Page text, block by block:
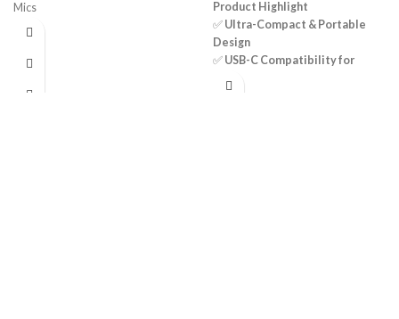
Mics
Combination XLR-1/4" Inputs
Sample Rate Support up to 192 kHz
Includes USB Cable
Product Highlight
✅ Ultra-Compact & Portable
Design
✅ USB-C Compatibility for
Android Devices